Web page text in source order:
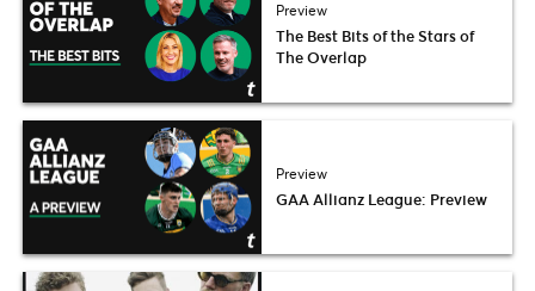
Preview
The Best Bits of the Stars of
The Overlap
Preview
GAA Allianz League: Preview